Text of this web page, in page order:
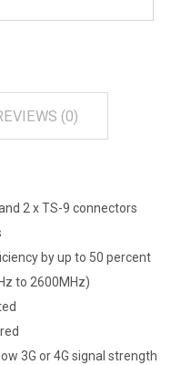
(0)
2 x TS-9 connectors
by up to 50 percent
to 2600MHz)
3G or 4G signal strength